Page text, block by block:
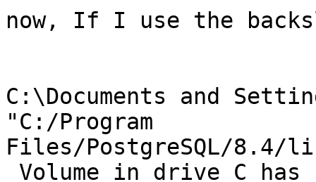
now, If I use the
C:\Documents and
"C:/Program
Files/PostgreSQL/